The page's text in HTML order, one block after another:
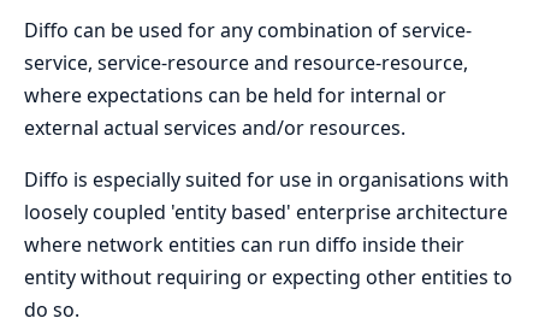
Diffo can be used for any combination of service-
service, service-resource and resource-resource,
where expectations can be held for internal or
external actual services and/or resources.
Diffo is especially suited for use in organisations with
loosely coupled 'entity based' enterprise architecture
where network entities can run diffo inside their
entity without requiring or expecting other entities to
do so.